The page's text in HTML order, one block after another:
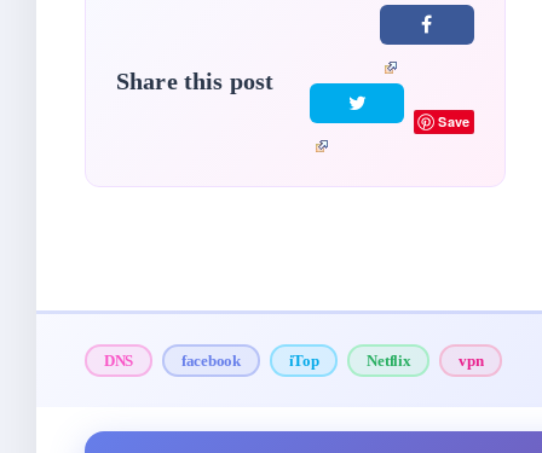
Share this post
Save
DNS facebook iTop Netflix vpn